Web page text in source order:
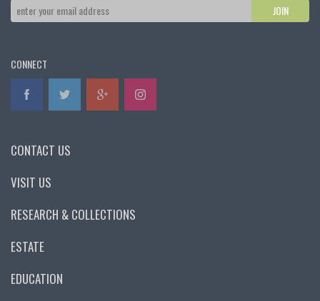
CONNECT
CONTACT US
VISIT US
RESEARCH & COLLECTIONS
ESTATE
EDUCATION